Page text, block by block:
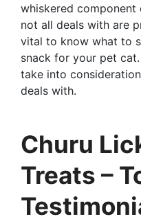
whiskered component
not all deals with are
vital to know what to
snack for your pet
take into
deals with.
Churu
Treats –